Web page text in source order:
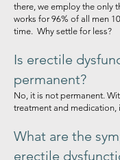
there, we employ the only
works for 96% of all men
time. Why settle for less?
Is erectile
permanent?
No, it is not permanent.
treatment and medication,
What are the
erectile